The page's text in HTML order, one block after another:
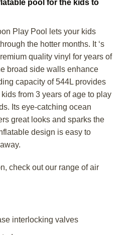
pool for the kids to
Play Pool lets your kids
the hotter months. It ‘s
quality vinyl for years of
broad side walls enhance
capacity of 544L provides
from 3 years of age to play
Its eye-catching ocean
great looks and sparks the
design is easy to
check out our range of air
interlocking valves